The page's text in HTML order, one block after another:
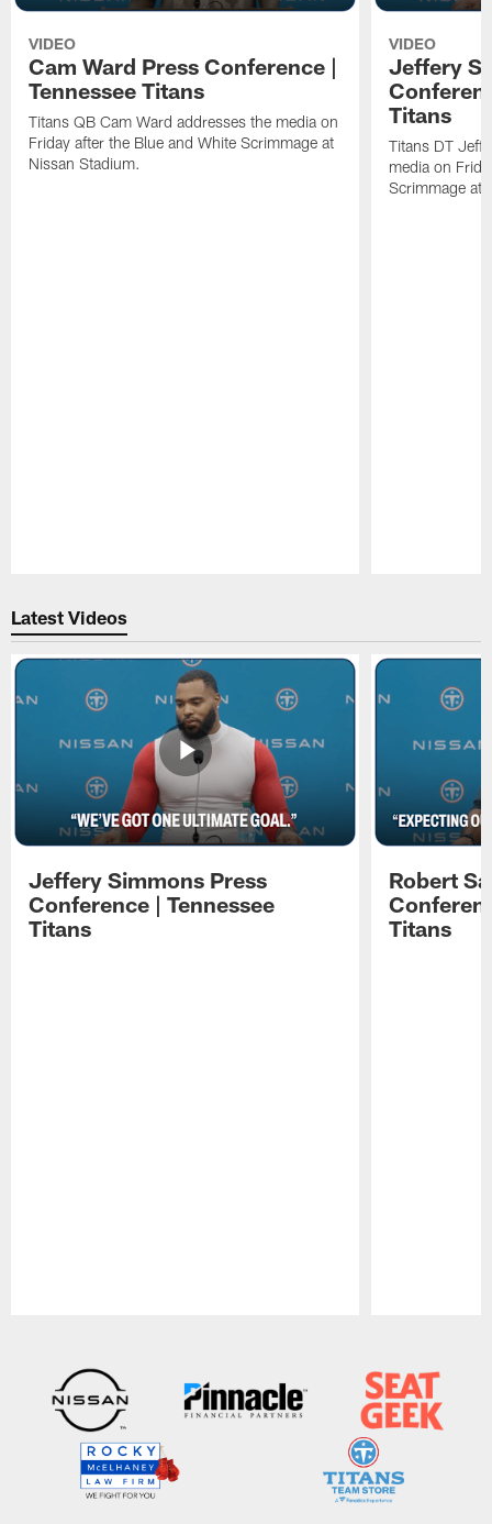
VIDEO
Cam Ward Press Conference |
Tennessee Titans
Titans QB Cam Ward addresses the media on
Friday after the Blue and White Scrimmage at
Nissan Stadium.
VIDEO
Jeffery
Titans
Titans DT
media on
Scrimmage at
Latest Videos
Jeffery Simmons Press
Conference | Tennessee
Titans
Robert
Titans